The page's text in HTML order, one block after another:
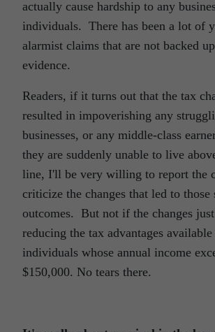
actually cause hardship to any
individuals. There has been a lot of
alarmist claims that are not backed
evidence.
Readers, if it turns out that the tax
resulted in impoverishing any
businesses, or any middle-class
they are suddenly unable to live
line, I'll be very willing to report the
criticize the changes that led to those
outcomes. But not if the changes
reducing the tax advantages available
individuals whose annual income
$150,000. No tears there.